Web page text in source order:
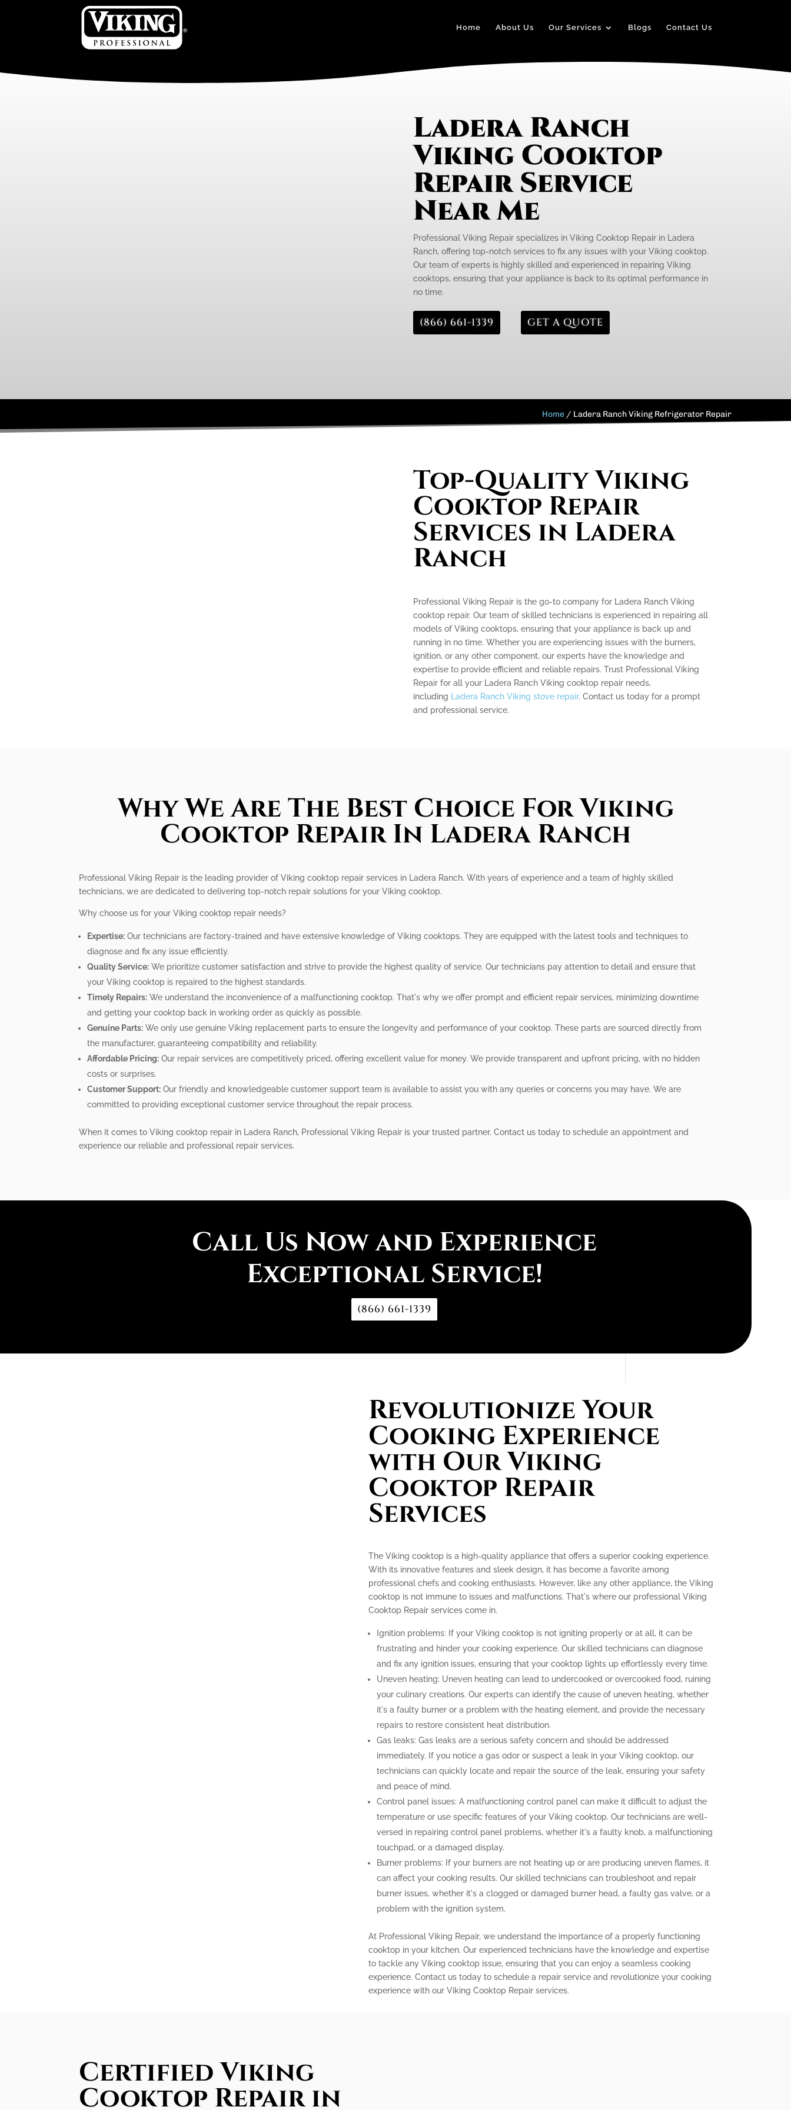
Home About Us Our Services Blogs Contact Us
Ladera Ranch
Viking Cooktop
Repair Service
Near Me
Professional Viking Repair specializes in Viking Cooktop Repair in Ladera
Ranch, offering top-notch services to fix any issues with your Viking cooktop.
Our team of experts is highly skilled and experienced in repairing Viking
cooktops, ensuring that your appliance is back to its optimal performance in
no time.
(866) 661-1339 GET A QUOTE
Home / Ladera Ranch Viking Refrigerator Repair
Top-Quality Viking
Cooktop Repair
Services in Ladera
Ranch
Professional Viking Repair is the go-to company for Ladera Ranch Viking
cooktop repair. Our team of skilled technicians is experienced in repairing all
models of Viking cooktops, ensuring that your appliance is back up and
running in no time. Whether you are experiencing issues with the burners,
ignition, or any other component, our experts have the knowledge and
expertise to provide efficient and reliable repairs. Trust Professional Viking
Repair for all your Ladera Ranch Viking cooktop repair needs,
including
Ladera Ranch Viking stove repair. Contact us today for a prompt
and professional service.
Why We Are The Best Choice For Viking
Cooktop Repair In Ladera Ranch
Professional Viking Repair is the leading provider of Viking cooktop repair services in Ladera Ranch. With years of experience and a team of highly skilled
technicians, we are dedicated to delivering top-notch repair solutions for your Viking cooktop.
Why choose us for your Viking cooktop repair needs?
Expertise: Our technicians are factory-trained and have extensive knowledge of Viking cooktops. They are equipped with the latest tools and techniques to
diagnose and fix any issue efficiently.
Quality Service: We prioritize customer satisfaction and strive to provide the highest quality of service. Our technicians pay attention to detail and ensure that
your Viking cooktop is repaired to the highest standards.
Timely Repairs: We understand the inconvenience of a malfunctioning cooktop. That's why we offer prompt and efficient repair services, minimizing downtime
and getting your cooktop back in working order as quickly as possible.
Genuine Parts: We only use genuine Viking replacement parts to ensure the longevity and performance of your cooktop. These parts are sourced directly from
the manufacturer, guaranteeing compatibility and reliability.
Affordable Pricing: Our repair services are competitively priced, offering excellent value for money. We provide transparent and upfront pricing, with no hidden
costs or surprises.
Customer Support: Our friendly and knowledgeable customer support team is available to assist you with any queries or concerns you may have. We are
committed to providing exceptional customer service throughout the repair process.
When it comes to Viking cooktop repair in Ladera Ranch, Professional Viking Repair is your trusted partner. Contact us today to schedule an appointment and
experience our reliable and professional repair services.
Call Us Now and Experience
Exceptional Service!
(866) 661-1339
Revolutionize Your
Cooking Experience
with Our Viking
Cooktop Repair
Services
The Viking cooktop is a high-quality appliance that offers a superior cooking experience.
With its innovative features and sleek design, it has become a favorite among
professional chefs and cooking enthusiasts. However, like any other appliance, the Viking
cooktop is not immune to issues and malfunctions. That's where our professional Viking
Cooktop Repair services come in.
Ignition problems: If your Viking cooktop is not igniting properly or at all, it can be
frustrating and hinder your cooking experience. Our skilled technicians can diagnose
and fix any ignition issues, ensuring that your cooktop lights up effortlessly every time.
Uneven heating: Uneven heating can lead to undercooked or overcooked food, ruining
your culinary creations. Our experts can identify the cause of uneven heating, whether
it's a faulty burner or a problem with the heating element, and provide the necessary
repairs to restore consistent heat distribution.
Gas leaks: Gas leaks are a serious safety concern and should be addressed
immediately. If you notice a gas odor or suspect a leak in your Viking cooktop, our
technicians can quickly locate and repair the source of the leak, ensuring your safety
and peace of mind.
Control panel issues: A malfunctioning control panel can make it difficult to adjust the
temperature or use specific features of your Viking cooktop. Our technicians are well-
versed in repairing control panel problems, whether it's a faulty knob, a malfunctioning
touchpad, or a damaged display.
Burner problems: If your burners are not heating up or are producing uneven flames, it
can affect your cooking results. Our skilled technicians can troubleshoot and repair
burner issues, whether it's a clogged or damaged burner head, a faulty gas valve, or a
problem with the ignition system.
At Professional Viking Repair, we understand the importance of a properly functioning
cooktop in your kitchen. Our experienced technicians have the knowledge and expertise
to tackle any Viking cooktop issue, ensuring that you can enjoy a seamless cooking
experience. Contact us today to schedule a repair service and revolutionize your cooking
experience with our Viking Cooktop Repair services.
Certified Viking
Cooktop Repair in